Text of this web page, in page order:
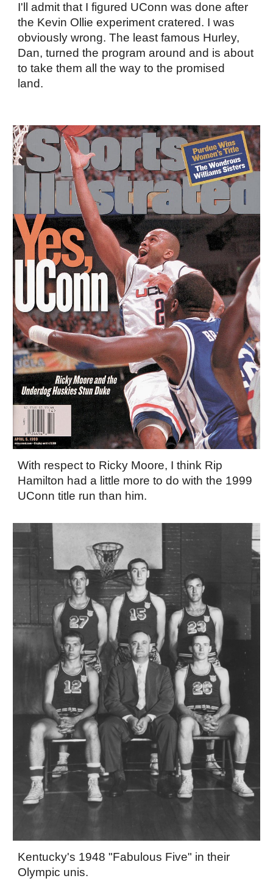
I'll admit that I figured UConn was done after
the Kevin Ollie experiment cratered. I was
obviously wrong. The least famous Hurley,
Dan, turned the program around and is about
to take them all the way to the promised
land.
With respect to Ricky Moore, I think Rip
Hamilton had a little more to do with the 1999
UConn title run than him.
Kentucky's 1948 "Fabulous Five" in their
Olympic unis.